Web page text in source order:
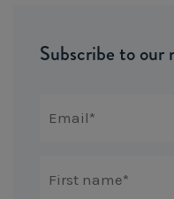
Subscribe to our